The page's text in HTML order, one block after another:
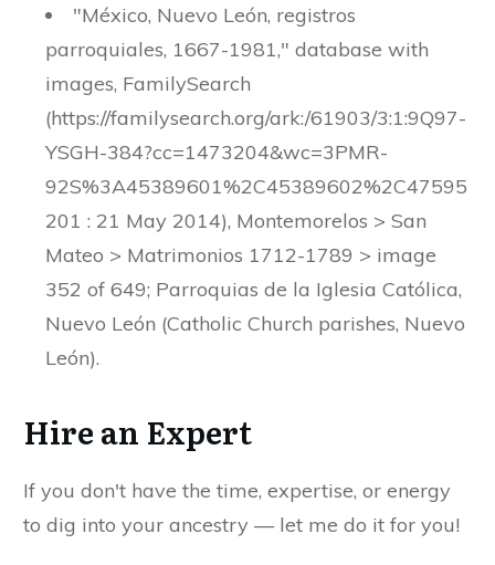
"México, Nuevo León, registros
parroquiales, 1667-1981," database with
images, FamilySearch
(https://familysearch.org/ark:/61903/3:1:9Q97-
YSGH-384?cc=1473204&wc=3PMR-
92S%3A45389601%2C45389602%2C47595
201 : 21 May 2014), Montemorelos > San
Mateo > Matrimonios 1712-1789 > image
352 of 649; Parroquias de la Iglesia Católica,
Nuevo León (Catholic Church parishes, Nuevo
León).
Hire an Expert
If you don't have the time, expertise, or energy
to dig into your ancestry — let me do it for you!